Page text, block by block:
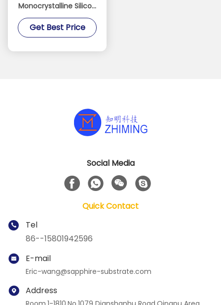
Monocrystalline Silicon
Wafer for MEMS
manufacturing Sensor
Get Best Price
Social Media
Quick Contact
Tel
86--15801942596
E-mail
Eric-wang@sapphire-substrate.com
Address